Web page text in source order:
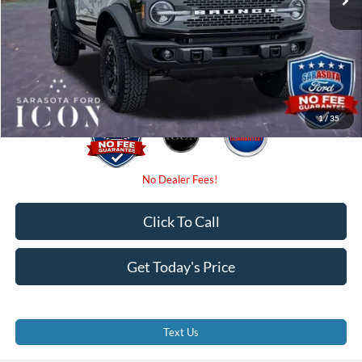
1/35
Dealer Fees
Electronic Filing Fee:
Promise Price: $54,350
Get Today's Price
Click To Call
Text Us